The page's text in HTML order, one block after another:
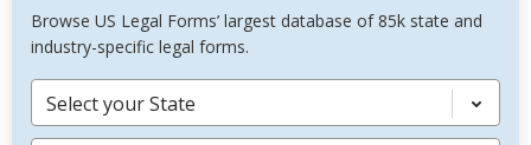
Browse US Legal Forms’ largest database of 85k state and
industry-specific legal forms.
Select your State